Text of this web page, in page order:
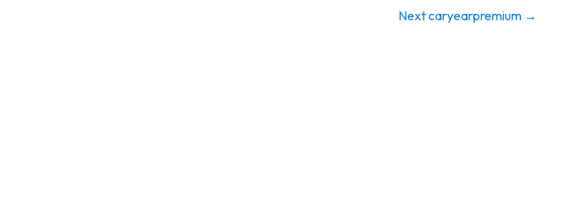
Next caryearpremium →